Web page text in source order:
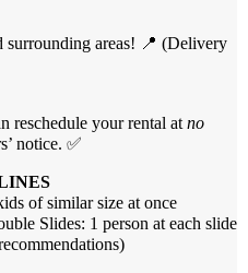
surrounding areas! 📍 (Delivery
reschedule your rental atno
notice. ✅
of similar size at once
Slides: 1 person at each slide